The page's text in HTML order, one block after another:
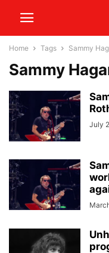
Home Tags Sammy
Sammy
July